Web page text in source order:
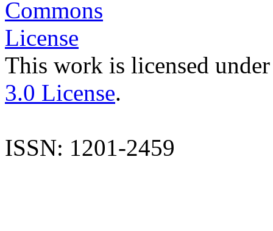
This work is licensed
3.0 License.
ISSN: 1201-2459